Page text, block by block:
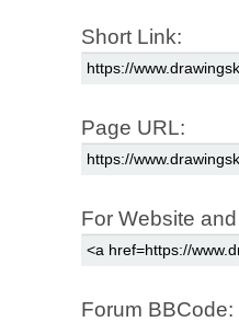
Short Link:
Page URL:
For Website
Forum BBCode: